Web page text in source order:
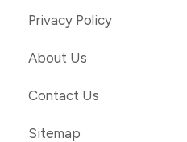
Privacy Policy
About Us
Contact Us
Sitemap